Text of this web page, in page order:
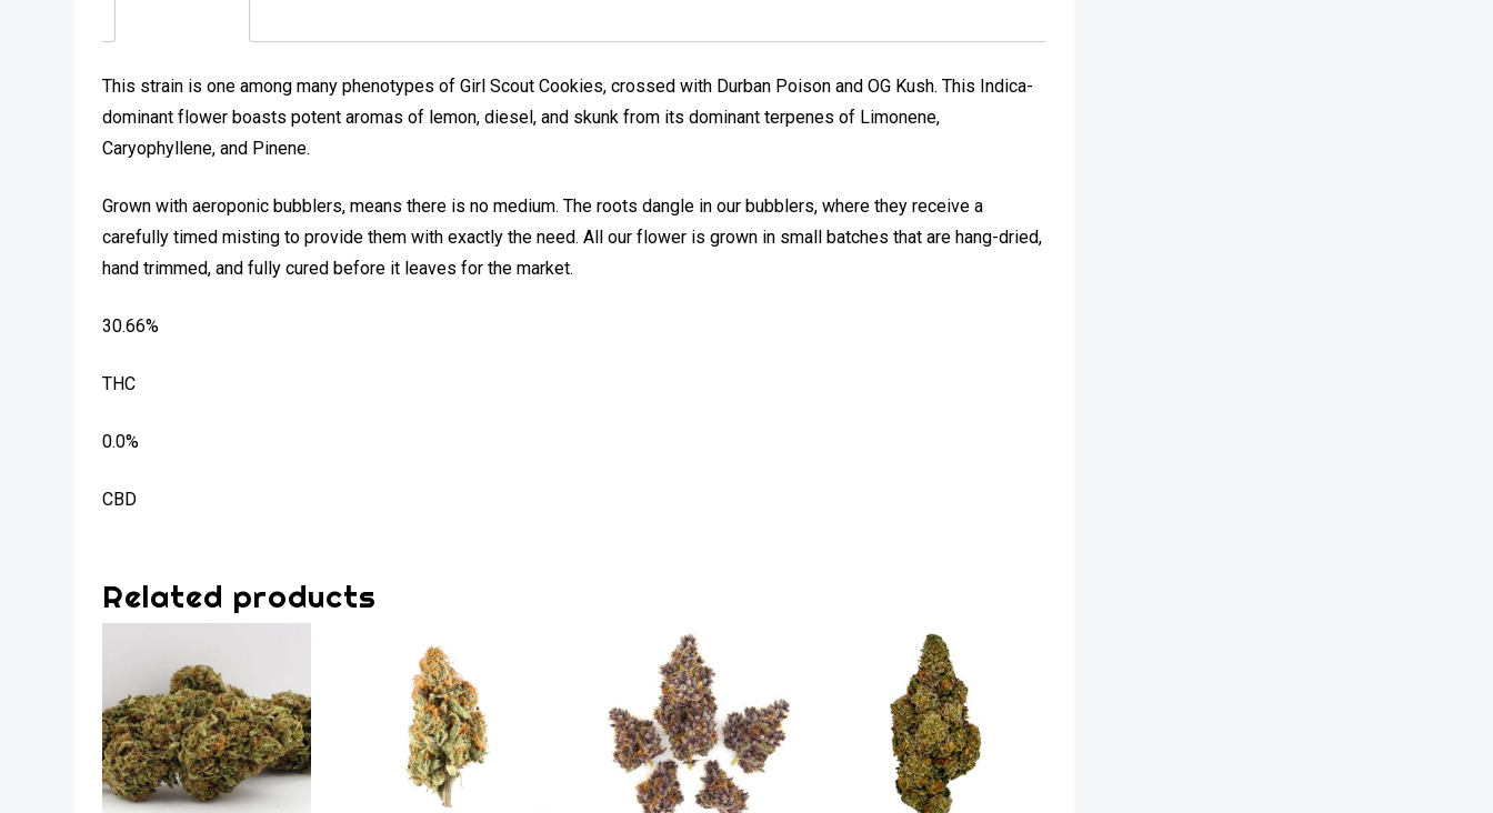
This strain is one among many phenotypes of Girl Scout Cookies, crossed with Durban Poison and OG Kush. This Indica-
dominant flower boasts potent aromas of lemon, diesel, and skunk from its dominant terpenes of Limonene,
Caryophyllene, and Pinene.
Grown with aeroponic bubblers, means there is no medium. The roots dangle in our bubblers, where they receive a
carefully timed misting to provide them with exactly the need. All our flower is grown in small batches that are hang-dried,
hand trimmed, and fully cured before it leaves for the market.
30.66%
THC
0.0%
CBD
Related products